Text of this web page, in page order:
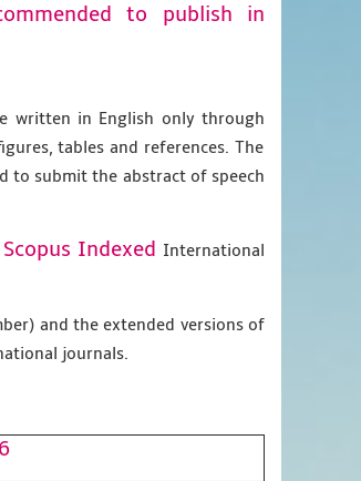
to publish in
written in English only through
tables and references. The
to submit the abstract of speech
Indexed International
and the extended versions of
journals.